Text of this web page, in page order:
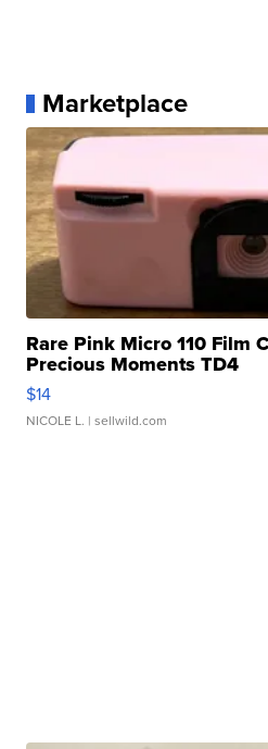
Marketplace
Rare Pink Micro 110 Film
Precious Moments TD4
$14
NICOLE L. | sellwild.com